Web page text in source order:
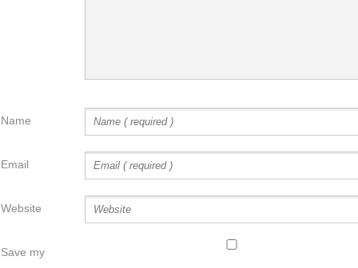
Name
Email
Website
Save my